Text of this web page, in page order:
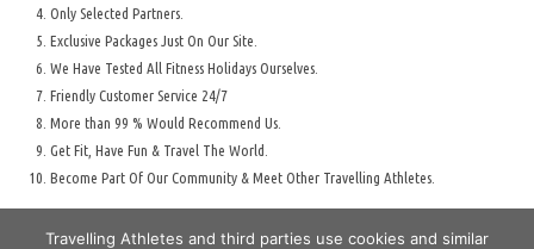
Only Selected Partners.
Exclusive Packages Just On Our Site.
We Have Tested All Fitness Holidays Ourselves.
Friendly Customer Service 24/7
More than 99 % Would Recommend Us.
Get Fit, Have Fun & Travel The World.
Become Part Of Our Community & Meet Other Travelling Athletes.
Travelling Athletes and third parties use cookies and similar